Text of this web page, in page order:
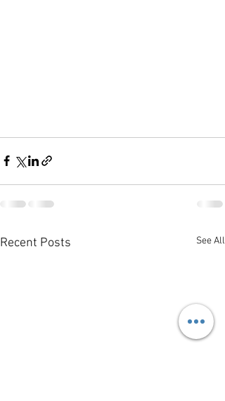
Recent Posts See All